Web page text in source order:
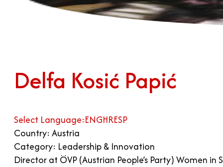
Delfa Kosić Papić
Select Language:ENGHRESP
Country: Austria
Category: Leadership & Innovation
Director at ÖVP (Austrian People’s Party) Women